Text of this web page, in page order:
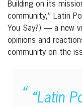
Building on its
community,” Latin
You Say?) — a new
opinions and
community on the
“Latin